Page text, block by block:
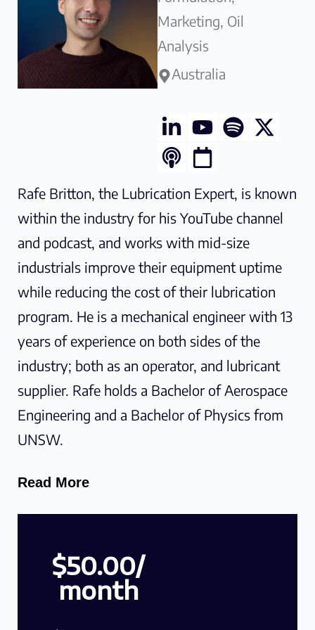
This course is ideal for maintenance
professionals, lubrication engineers,
and reliability specialists who want to
contamination control in lubrication
systems. By implementing best
oil cleanliness monitoring, participants
will be able to improve equipment
reliability, reduce maintenance costs,
and extend oil change intervals.
Marketing, Oil
Analysis
Australia
Rafe Britton, the Lubrication Expert, is known
within the industry for his YouTube channel
and podcast, and works with mid-size
industrials improve their equipment uptime
while reducing the cost of their lubrication
program. He is a mechanical engineer with 13
years of experience on both sides of the
industry; both as an operator, and lubricant
supplier. Rafe holds a Bachelor of Aerospace
Engineering and a Bachelor of Physics from
UNSW.
Read More
$50.00/
month